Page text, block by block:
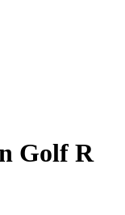
Golf R